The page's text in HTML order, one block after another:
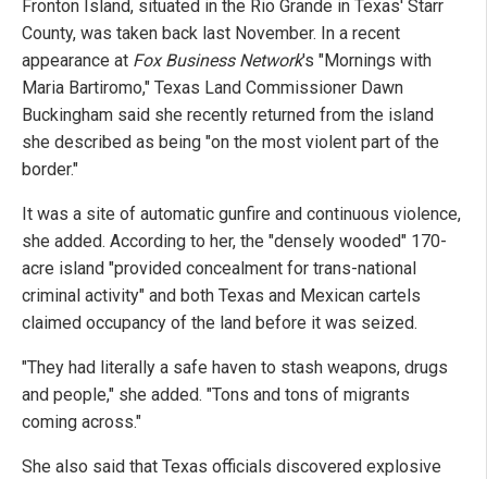
Fronton Island, situated in the Rio Grande in Texas' Starr
County, was taken back last November. In a recent
appearance at Fox Business Network's "Mornings with
Maria Bartiromo," Texas Land Commissioner Dawn
Buckingham said she recently returned from the island
she described as being "on the most violent part of the
border."
It was a site of automatic gunfire and continuous violence,
she added. According to her, the "densely wooded" 170-
acre island "provided concealment for trans-national
criminal activity" and both Texas and Mexican cartels
claimed occupancy of the land before it was seized.
"They had literally a safe haven to stash weapons, drugs
and people," she added. "Tons and tons of migrants
coming across."
She also said that Texas officials discovered explosive